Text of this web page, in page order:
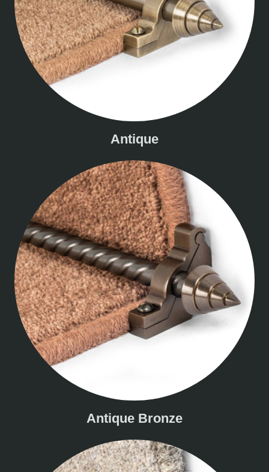
Antique
Antique Bronze